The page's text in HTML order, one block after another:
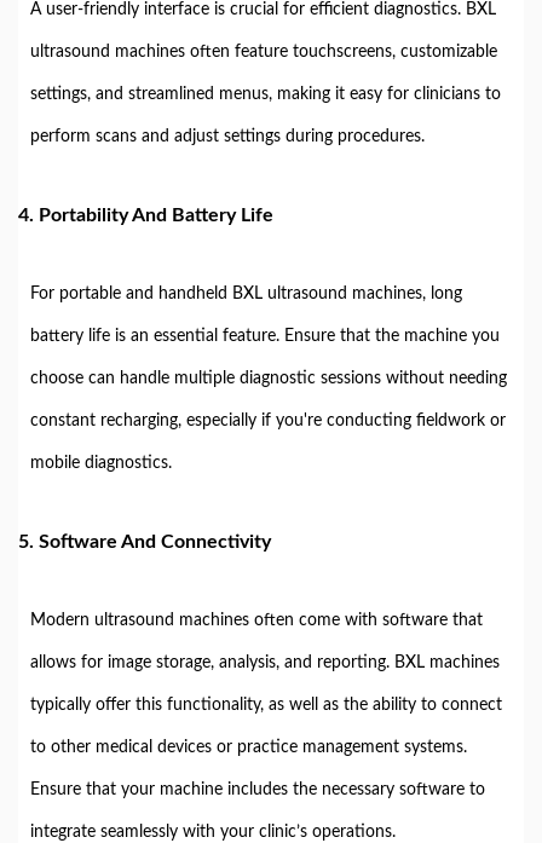
A user-friendly interface is crucial for efficient diagnostics. BXL
ultrasound machines often feature touchscreens, customizable
settings, and streamlined menus, making it easy for clinicians to
perform scans and adjust settings during procedures.
4. Portability And Battery Life
For portable and handheld BXL ultrasound machines, long
battery life is an essential feature. Ensure that the machine you
choose can handle multiple diagnostic sessions without needing
constant recharging, especially if you're conducting fieldwork or
mobile diagnostics.
5. Software And Connectivity
Modern ultrasound machines often come with software that
allows for image storage, analysis, and reporting. BXL machines
typically offer this functionality, as well as the ability to connect
to other medical devices or practice management systems.
Ensure that your machine includes the necessary software to
integrate seamlessly with your clinic’s operations.